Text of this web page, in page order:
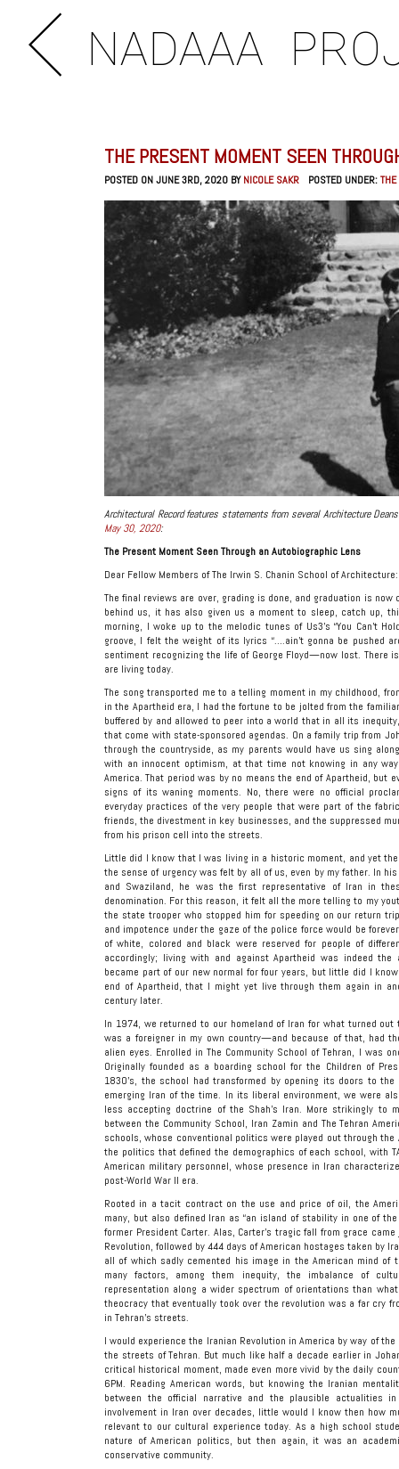
NADAAA
THE PRESENT MOMENT SEEN
POSTED ON JUNE 3RD, 2020 BYNICOLE SAKR POSTED UNDER:
Architectural Record features statements from several Architecture
May 30, 2020:
The Present Moment Seen Through an Autobiographic Lens
Dear Fellow Members of The Irwin S. Chanin School of Architecture:
The final reviews are over, grading is done, and graduation is
behind us, it has also given us a moment to sleep, catch up,
morning, I woke up to the melodic tunes of Us3’s “You Can’t
groove, I felt the weight of its lyrics “….ain’t gonna be pushed
sentiment recognizing the life of George Floyd—now lost. There
are living today.
The song transported me to a telling moment in my childhood,
in the Apartheid era, I had the fortune to be jolted from the
buffered by and allowed to peer into a world that in all its
that come with state-sponsored agendas. On a family trip from
through the countryside, as my parents would have us sing
with an innocent optimism, at that time not knowing in any
America. That period was by no means the end of Apartheid,
signs of its waning moments. No, there were no official
everyday practices of the very people that were part of the
friends, the divestment in key businesses, and the suppressed
from his prison cell into the streets.
Little did I know that I was living in a historic moment, and yet
the sense of urgency was felt by all of us, even by my father. In
and Swaziland, he was the first representative of Iran in
denomination. For this reason, it felt all the more telling to my
the state trooper who stopped him for speeding on our return
and impotence under the gaze of the police force would be
of white, colored and black were reserved for people of
accordingly; living with and against Apartheid was indeed the
became part of our new normal for four years, but little did I
end of Apartheid, that I might yet live through them again in
century later.
In 1974, we returned to our homeland of Iran for what turned
was a foreigner in my own country—and because of that, had
alien eyes. Enrolled in The Community School of Tehran, I was
Originally founded as a boarding school for the Children of
1830’s, the school had transformed by opening its doors to
emerging Iran of the time. In its liberal environment, we were
less accepting doctrine of the Shah’s Iran. More strikingly to
between the Community School, Iran Zamin and The Tehran
schools, whose conventional politics were played out through
the politics that defined the demographics of each school, with
American military personnel, whose presence in Iran
post-World War II era.
Rooted in a tacit contract on the use and price of oil, the
many, but also defined Iran as “an island of stability in one of
former President Carter. Alas, Carter’s tragic fall from grace
Revolution, followed by 444 days of American hostages taken by
all of which sadly cemented his image in the American mind of
many factors, among them inequity, the imbalance of
representation along a wider spectrum of orientations than
theocracy that eventually took over the revolution was a far cry
in Tehran’s streets.
I would experience the Iranian Revolution in America by way of
the streets of Tehran. But much like half a decade earlier in
critical historical moment, made even more vivid by the daily
6PM. Reading American words, but knowing the Iranian
between the official narrative and the plausible actualities
involvement in Iran over decades, little would I know then how
relevant to our cultural experience today. As a high school
nature of American politics, but then again, it was an
conservative community.